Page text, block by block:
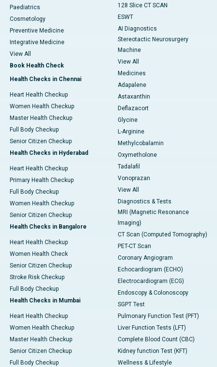
Paediatrics
Cosmetology
Preventive Medicine
Integrative Medicine
View All
Book Health Check
Health Checks in Chennai
Heart Health Checkup
Women Health Checkup
Master Health Checkup
Full Body Checkup
Senior Citizen Checkup
Health Checks in Hyderabad
Heart Health Checkup
Primary Health Checkup
Full Body Checkup
Women Health Checkup
Senior Citizen Checkup
Health Checks in Bangalore
Heart Health Checkup
Women Health Check
Senior Citizen Checkup
Stroke Risk Checkup
Full Body Checkup
Health Checks in Mumbai
Heart Health Checkup
Women Health Checkup
Master Health Checkup
Senior Citizen Checkup
Full Body Checkup
128 Slice CT SCAN
ESWT
AI Diagnostics
Stereotactic Neurosurgery
Machine
View All
Medicines
Adapalene
Astaxanthin
Deflazacort
Glycine
L-Arginine
Methylcobalamin
Oxymetholone
Tadalafil
Vonoprazan
View All
Diagnostics & Tests
MRI (Magnetic Resonance
Imaging)
CT Scan (Computed Tomography)
PET-CT Scan
Coronary Angiogram
Echocardiogram (ECHO)
Electrocardiogram (ECG)
Endoscopy & Colonoscopy
SGPT Test
Pulmonary Function Test (PFT)
Liver Function Tests (LFT)
Complete Blood Count (CBC)
Kidney function Test (KFT)
Wellness & Lifestyle